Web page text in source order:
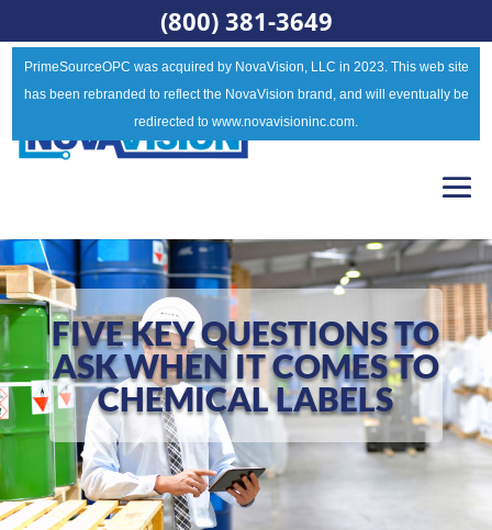
PrimeSourceOPC was acquired by NovaVision, LLC in 2023. This web site
has been rebranded to reflect the NovaVision brand, and will eventually be
redirected to www.novavisioninc.com.
FIVE KEY QUESTIONS TO
ASK WHEN IT COMES TO
CHEMICAL LABELS
(800) 381-3649